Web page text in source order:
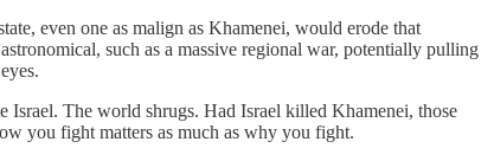
even one as malign as Khamenei, would erode that
such as a massive regional war, potentially pulling
Israel. The world shrugs. Had Israel killed Khamenei, those
you fight matters as much as why you fight.